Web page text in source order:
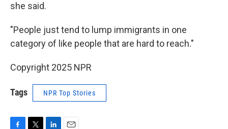
she said.
"People just tend to lump immigrants in one
category of like people that are hard to reach."
Copyright 2025 NPR
Tags NPR Top Stories